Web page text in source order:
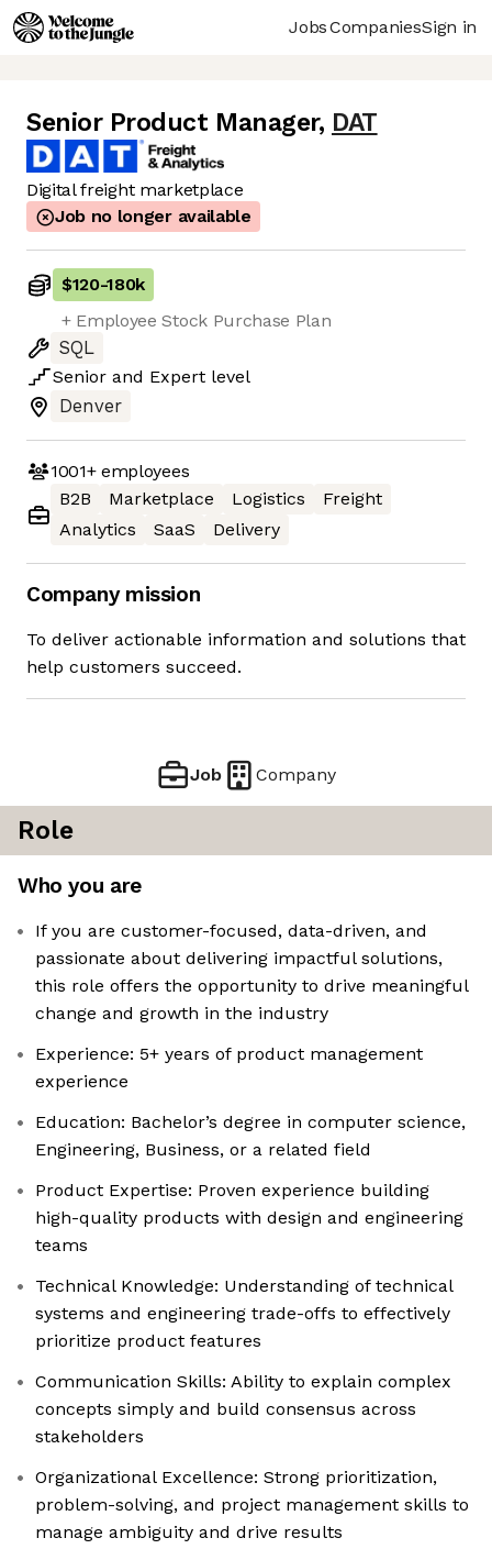
JobsCompaniesSign in
Senior Product Manager, DAT
Digital freight marketplace
Job no longer available
$120-180k
+ Employee Stock Purchase Plan
SQL
Senior and Expert level
Denver
1001+employees
B2B
Marketplace Logistics
Freight
Analytics
SaaS Delivery
Company mission
To deliver actionable information and solutions that
help customers succeed.
Job Company
Role
Who you are
If you are customer-focused, data-driven, and
passionate about delivering impactful solutions,
this role offers the opportunity to drive meaningful
change and growth in the industry
Experience: 5+ years of product management
experience
Education: Bachelor’s degree in computer science,
Engineering, Business, or a related field
Product Expertise: Proven experience building
high-quality products with design and engineering
teams
Technical Knowledge: Understanding of technical
systems and engineering trade-offs to effectively
prioritize product features
Communication Skills: Ability to explain complex
concepts simply and build consensus across
stakeholders
Organizational Excellence: Strong prioritization,
problem-solving, and project management skills to
manage ambiguity and drive results